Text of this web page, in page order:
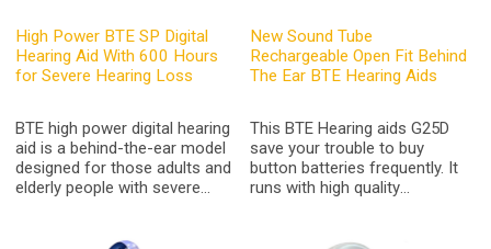
High Power BTE SP Digital
Hearing Aid With 600 Hours
for Severe Hearing Loss
BTE high power digital hearing
aid is a behind-the-ear model
designed for those adults and
elderly people with severe
New Sound Tube
Rechargeable Open Fit Behind
The Ear BTE Hearing Aids
This BTE Hearing aids G25D
save your trouble to buy
button batteries frequently. It
runs with high quality